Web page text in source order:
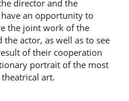
director and the
an opportunity to
the joint work of the
actor, as well as to see
of their cooperation
portrait of the most
art.